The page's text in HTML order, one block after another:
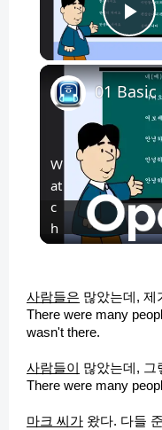
W
at
c
h
o
사람들은 많았는데, 제
There were many
wasn't there.
사람들이
많았는데, 그
There were many
마크 씨가 왔다. 다들